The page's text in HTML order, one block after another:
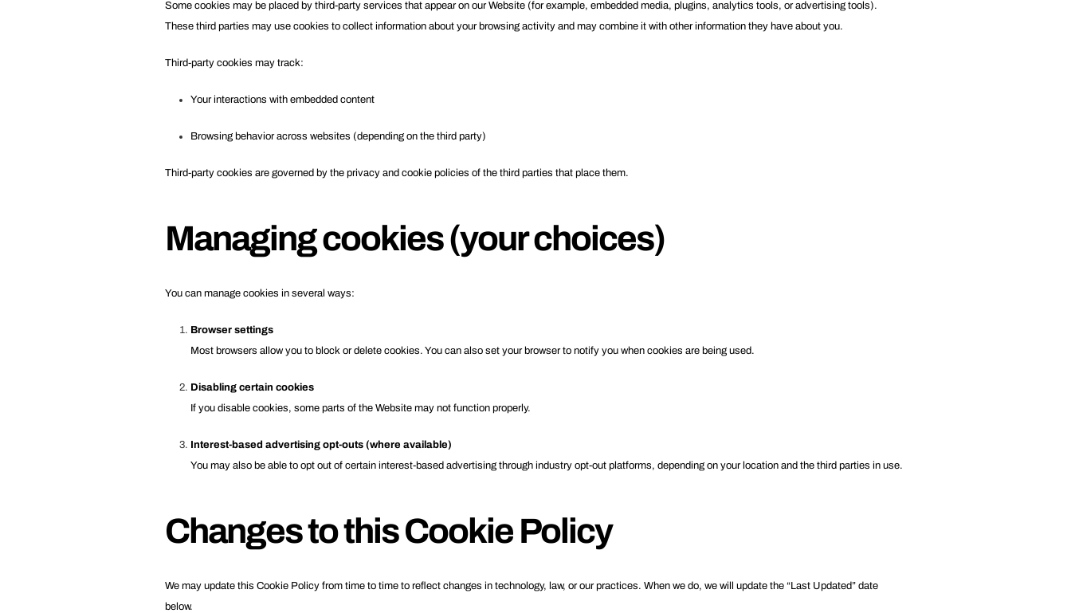
Some cookies may be placed by third-party services that appear on our Website (for example, embedded media, plugins, analytics tools, or advertising tools).
These third parties may use cookies to collect information about your browsing activity and may combine it with other information they have about you.
Third-party cookies may track:
Your interactions with embedded content
Browsing behavior across websites (depending on the third party)
Third-party cookies are governed by the privacy and cookie policies of the third parties that place them.
Managing cookies (your choices)
You can manage cookies in several ways:
Browser settings
Most browsers allow you to block or delete cookies. You can also set your browser to notify you when cookies are being used.
Disabling certain cookies
If you disable cookies, some parts of the Website may not function properly.
Interest-based advertising opt-outs (where available)
You may also be able to opt out of certain interest-based advertising through industry opt-out platforms, depending on your location and the third parties in use.
Changes to this Cookie Policy
We may update this Cookie Policy from time to time to reflect changes in technology, law, or our practices. When we do, we will update the “Last Updated” date
below.